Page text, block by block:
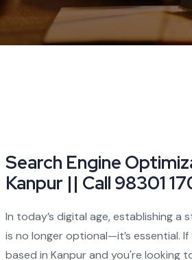
Search Engine
Kanpur || Call 98301
In today’s digital age, establishing a
is no longer optional—it’s essential. If
based in Kanpur and you're looking